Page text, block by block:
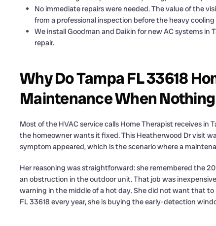
No immediate repairs were needed. The value of the
from a professional inspection before the heavy cooling
We install Goodman and Daikin for new AC systems in
repair.
Why Do Tampa FL 33618
Maintenance When
Most of the HVAC service calls Home Therapist receives
the homeowner wants it fixed. This Heatherwood Dr visit
symptom appeared, which is the scenario where a
Her reasoning was straightforward: she remembered the
an obstruction in the outdoor unit. That job was
warning in the middle of a hot day. She did not want that
FL 33618 every year, she is buying the early-detection